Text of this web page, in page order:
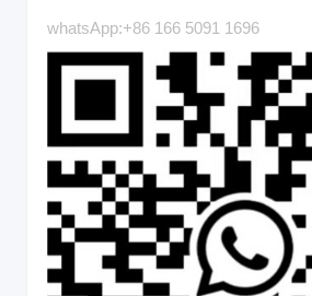
whatsApp:+86 166 5091 1696